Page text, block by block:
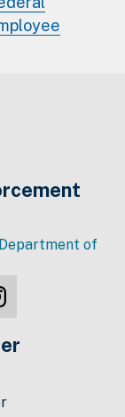
Department of